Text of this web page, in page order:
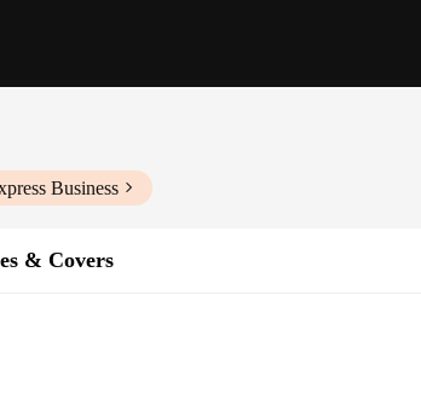
Business
& Covers